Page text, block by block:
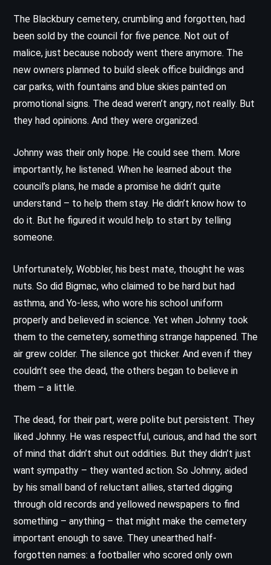
The Blackbury cemetery, crumbling and forgotten, had
been sold by the council for five pence. Not out of
malice, just because nobody went there anymore. The
new owners planned to build sleek office buildings and
car parks, with fountains and blue skies painted on
promotional signs. The dead weren’t angry, not really. But
they had opinions. And they were organized.
Johnny was their only hope. He could see them. More
importantly, he listened. When he learned about the
council’s plans, he made a promise he didn’t quite
understand – to help them stay. He didn’t know how to
do it. But he figured it would help to start by telling
someone.
Unfortunately, Wobbler, his best mate, thought he was
nuts. So did Bigmac, who claimed to be hard but had
asthma, and Yo-less, who wore his school uniform
properly and believed in science. Yet when Johnny took
them to the cemetery, something strange happened. The
air grew colder. The silence got thicker. And even if they
couldn’t see the dead, the others began to believe in
them – a little.
The dead, for their part, were polite but persistent. They
liked Johnny. He was respectful, curious, and had the sort
of mind that didn’t shut out oddities. But they didn’t just
want sympathy – they wanted action. So Johnny, aided
by his small band of reluctant allies, started digging
through old records and yellowed newspapers to find
something – anything – that might make the cemetery
important enough to save. They unearthed half-
forgotten names: a footballer who scored only own